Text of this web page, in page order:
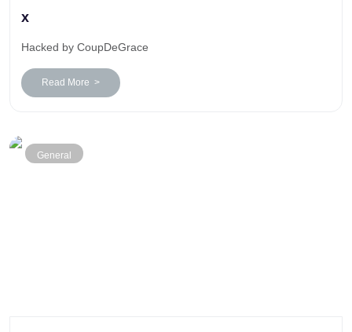
x
Hacked by CoupDeGrace
Read More >
General